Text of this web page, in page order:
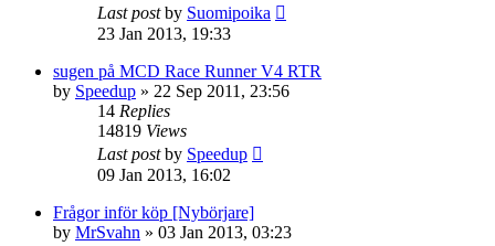
Last postby Suomipoika
23 Jan 2013, 19:33
sugen på MCD Race Runner V4 RTR
by Speedup » 22 Sep 2011, 23:56
14 Replies
14819 Views
Last postby Speedup
09 Jan 2013, 16:02
Frågor inför köp [Nybörjare]
by MrSvahn » 03 Jan 2013, 03:23